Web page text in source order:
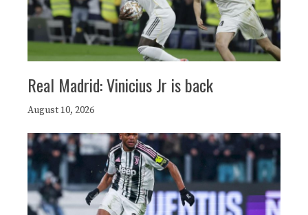
Real Madrid: Vinicius Jr is back
August 10, 2026